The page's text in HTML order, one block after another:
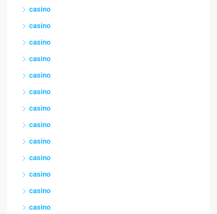
casino
casino
casino
casino
casino
casino
casino
casino
casino
casino
casino
casino
casino